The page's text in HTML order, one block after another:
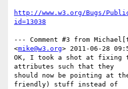
http://www.w3.org/Bugs/
id=13038
--- Comment #3 from
<mike@w3.org> 2011-06-28
OK, I took a shot at fixing
attributes such that they
should now be pointing at
friendly) stuff instead of